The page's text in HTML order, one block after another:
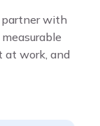
partner with
at work, and